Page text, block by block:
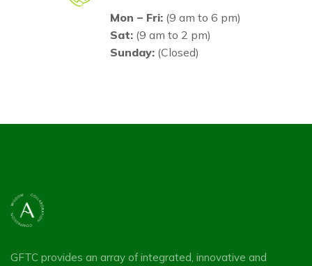
Mon – Fri: (9 am to 6 pm)
Sat: (9 am to 2 pm)
Sunday: (Closed)
GFTC provides an array of integrated, innovative and